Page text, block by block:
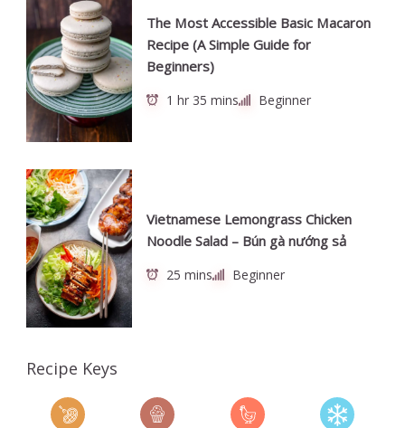
The Most Accessible Basic Macaron
Recipe (A Simple Guide for
Beginners)
1 hr 35 mins Beginner
Vietnamese Lemongrass Chicken
Noodle Salad – Bún gà nướng sả
25 mins Beginner
Recipe Keys